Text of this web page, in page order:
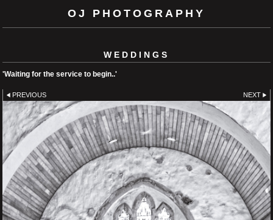
OJ PHOTOGRAPHY
WEDDINGS
'Waiting for the service to begin..'
PREVIOUS NEXT